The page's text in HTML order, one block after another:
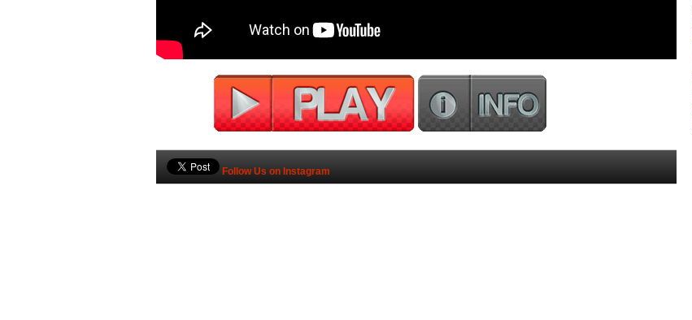
Follow Us on Instagram